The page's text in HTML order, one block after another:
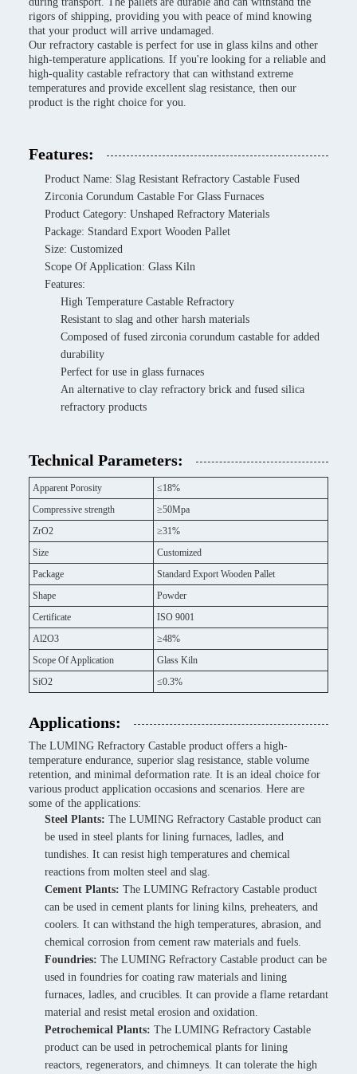
rigors of shipping, providing you with peace of mind knowing
that your product will arrive undamaged.
Our refractory castable is perfect for use in glass kilns and other
high-temperature applications. If you're looking for a reliable and
high-quality castable refractory that can withstand extreme
temperatures and provide excellent slag resistance, then our
product is the right choice for you.
Features:
Product Name: Slag Resistant Refractory Castable Fused
Zirconia Corundum Castable For Glass Furnaces
Product Category: Unshaped Refractory Materials
Package: Standard Export Wooden Pallet
Size: Customized
Scope Of Application: Glass Kiln
Features:
High Temperature Castable Refractory
Resistant to slag and other harsh materials
Composed of fused zirconia corundum castable for added
durability
Perfect for use in glass furnaces
An alternative to clay refractory brick and fused silica
refractory products
Technical Parameters:
Apparent Porosity
≤18%
Compressive strength
≥50Mpa
ZrO2
≥31%
Size
Customized
Package
Standard Export Wooden Pallet
Shape
Powder
Certificate
ISO 9001
Al2O3
≥48%
Scope Of Application
Glass Kiln
SiO2
≤0.3%
Applications:
The LUMING Refractory Castable product offers a high-
temperature endurance, superior slag resistance, stable volume
retention, and minimal deformation rate. It is an ideal choice for
various product application occasions and scenarios. Here are
some of the applications:
Steel Plants: The LUMING Refractory Castable product can
be used in steel plants for lining furnaces, ladles, and
tundishes. It can resist high temperatures and chemical
reactions from molten steel and slag.
Cement Plants: The LUMING Refractory Castable product
can be used in cement plants for lining kilns, preheaters, and
coolers. It can withstand the high temperatures, abrasion, and
chemical corrosion from cement raw materials and fuels.
Foundries: The LUMING Refractory Castable product can be
used in foundries for coating raw materials and lining
furnaces, ladles, and crucibles. It can provide a flame retardant
material and resist metal erosion and oxidation.
Petrochemical Plants: The LUMING Refractory Castable
product can be used in petrochemical plants for lining
reactors, regenerators, and chimneys. It can tolerate the high